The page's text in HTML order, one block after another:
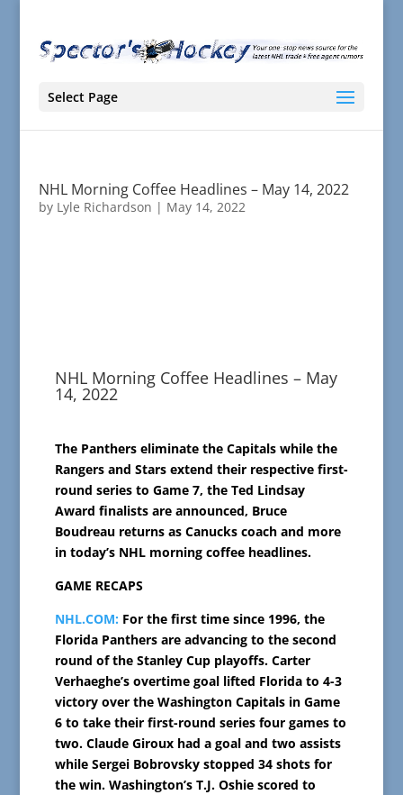
Select Page
NHL Morning Coffee Headlines – May 14, 2022
by Lyle Richardson | May 14, 2022
NHL Morning Coffee Headlines – May
14, 2022
The Panthers eliminate the Capitals while the
Rangers and Stars extend their respective first-
round series to Game 7, the Ted Lindsay
Award finalists are announced, Bruce
Boudreau returns as Canucks coach and more
in today’s NHL morning coffee headlines.
GAME RECAPS
NHL.COM: For the first time since 1996, the
Florida Panthers are advancing to the second
round of the Stanley Cup playoffs. Carter
Verhaeghe’s overtime goal lifted Florida to 4-3
victory over the Washington Capitals in Game
6 to take their first-round series four games to
two. Claude Giroux had a goal and two assists
while Sergei Bobrovsky stopped 34 shots for
the win. Washington’s T.J. Oshie scored to